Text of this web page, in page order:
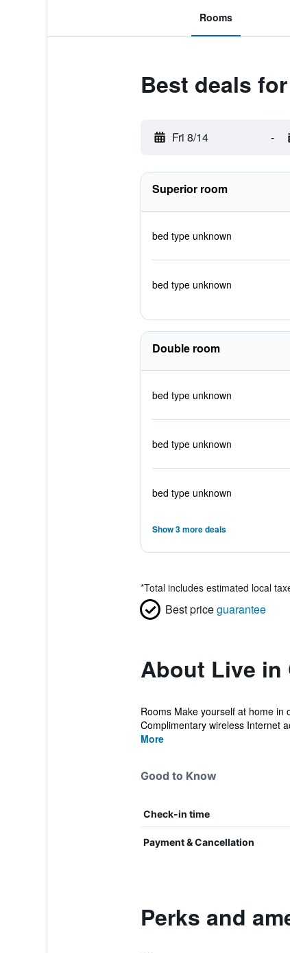
Rooms
Best deals
Fri 8/14 -
Superior room
bed type unknown
bed type unknown
Double room
bed type unknown
bed type unknown
bed type unknown
Show 3 more deals
*Total includes estimated local
Best priceguarantee
About Live in
Rooms Make yourself at home in
Complimentary wireless Internet
More
Good to Know
Check-in time
Payment & Cancellation
Perks and